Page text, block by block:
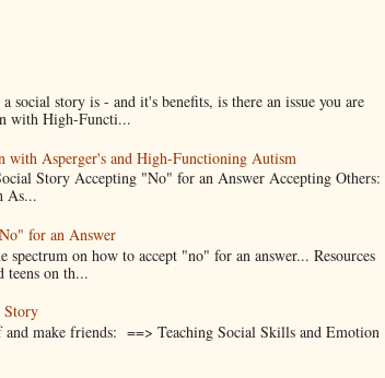
social story is - and it's benefits, is there an issue you are
with High-Functi...
with Asperger's and High-Functioning Autism
Story Accepting "No" for an Answer Accepting Others:
As...
for an Answer
spectrum on how to accept "no" for an answer... Resources
teens on th...
Story
make friends: ==> Teaching Social Skills and Emotion